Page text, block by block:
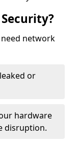
network
or
hardware
disruption.